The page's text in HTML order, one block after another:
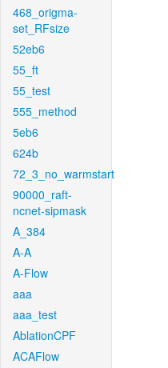
468_origma-
set_RFsize
52eb6
55_ft
55_test
555_method
5eb6
624b
72_3_no_warmstart
90000_raft-
ncnet-sipmask
A_384
A-A
A-Flow
aaa
aaa_test
AblationCPF
ACAFlow